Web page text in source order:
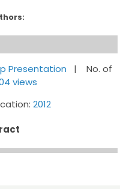
Presentation | No. of
views
2012